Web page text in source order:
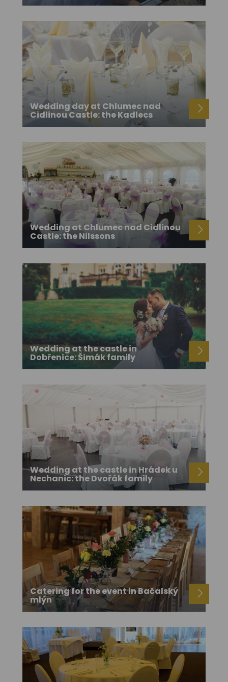
Wedding day at Chlumec nad
Cidlinou Castle: the Kadlecs
Wedding at Chlumec nad Cidlinou
Castle: the Nilssons
Wedding at the castle in
Dobřenice: Šimák family
Wedding at the castle in Hrádek u
Nechanic: the Dvořák family
Catering for the event in Bačalský
mlýn